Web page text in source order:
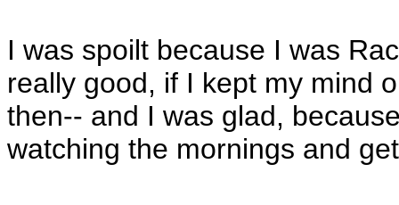
I was spoilt because I was
really good, if I kept my mind
then-- and I was glad,
watching the mornings and